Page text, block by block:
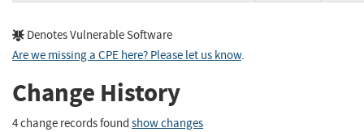
Denotes Vulnerable Software
Are we missing a CPE here? Please let us know.
Change History
4 change records found show changes